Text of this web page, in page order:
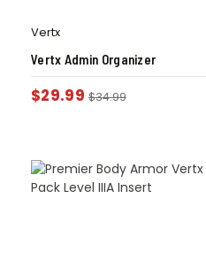
Vertx
Vertx Admin Organizer
$29.99 $34.99